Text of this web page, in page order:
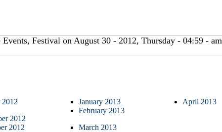
Events, Festival on August 30 - 2012, Thursday - 04:59 - am
2012
2012
2012
January 2013
February 2013
March 2013
April 2013